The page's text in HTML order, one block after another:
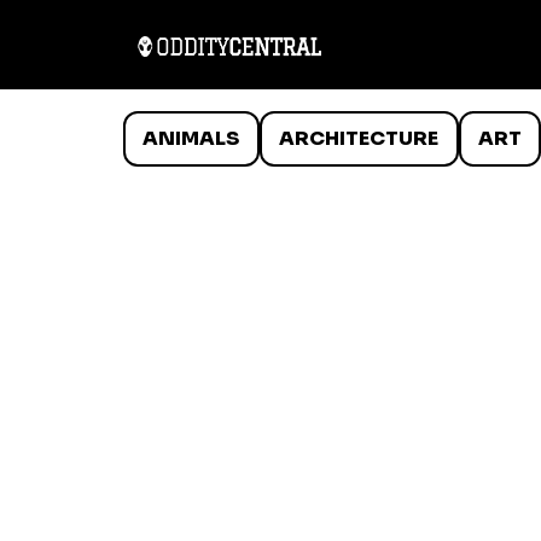
ANIMALS ARCHITECTURE ART